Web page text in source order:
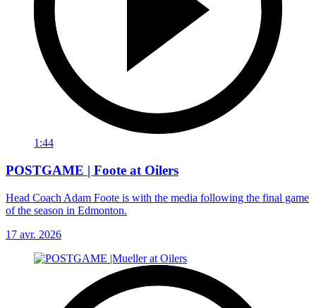
1:44
POSTGAME | Foote at Oilers
Head Coach Adam Foote is with the media following the final game
of the season in Edmonton.
17 avr. 2026